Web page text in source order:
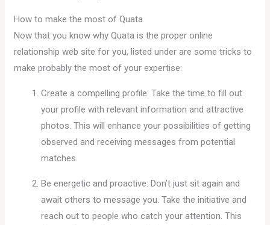
How to make the most of Quata
Now that you know why Quata is the proper online
relationship web site for you, listed under are some tricks to
make probably the most of your expertise:
Create a compelling profile: Take the time to fill out
your profile with relevant information and attractive
photos. This will enhance your possibilities of getting
observed and receiving messages from potential
matches.
Be energetic and proactive: Don’t just sit again and
await others to message you. Take the initiative and
reach out to people who catch your attention. This